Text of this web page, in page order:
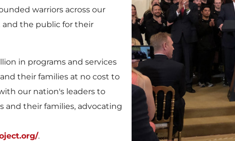
warriors across our
the public for their
in programs and services
their families at no cost to
our nation's leaders to
and their families, advocating
.